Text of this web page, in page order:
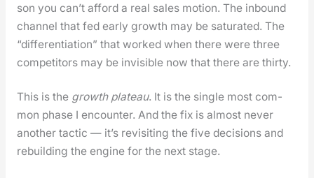
son you can’t afford a real sales motion. The inbound
chan­nel that fed ear­ly growth may be sat­u­rat­ed. The
“dif­fer­en­ti­a­tion” that worked when there were three
com­peti­tors may be invis­i­ble now that there are thir­ty.
This is the growth plateau. It is the sin­gle most com­
mon phase I encounter. And the fix is almost nev­er
anoth­er tac­tic — it’s revis­it­ing the five deci­sions and
rebuild­ing the engine for the next stage.